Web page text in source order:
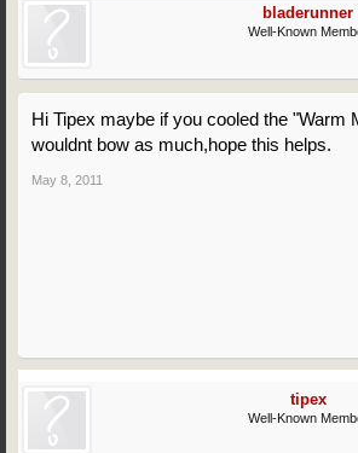
bladerunner
Well-Known
Hi Tipex maybe if you cooled the "Warm
wouldnt bow as much,hope this helps.
May 8, 2011
tipex
Well-Known